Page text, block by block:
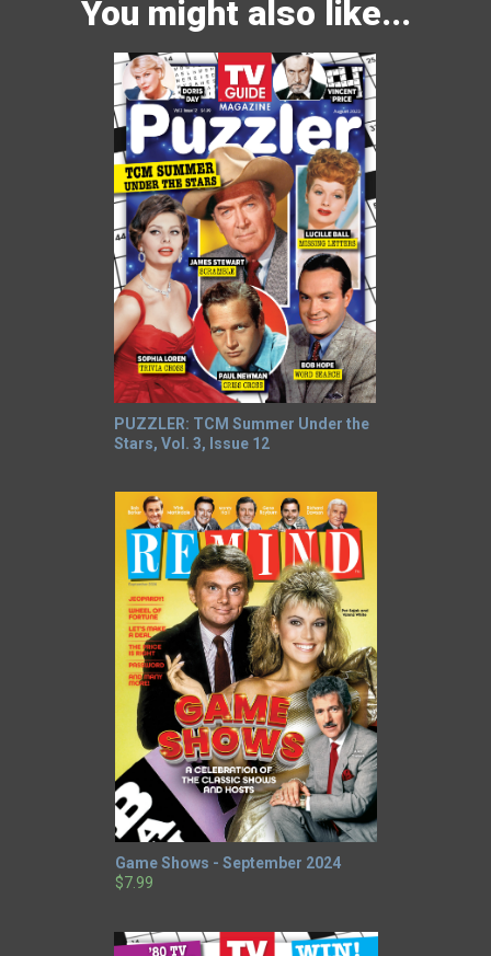
You might also like...
PUZZLER: TCM Summer Under the
Stars, Vol. 3, Issue 12
Game Shows - September 2024
$7.99